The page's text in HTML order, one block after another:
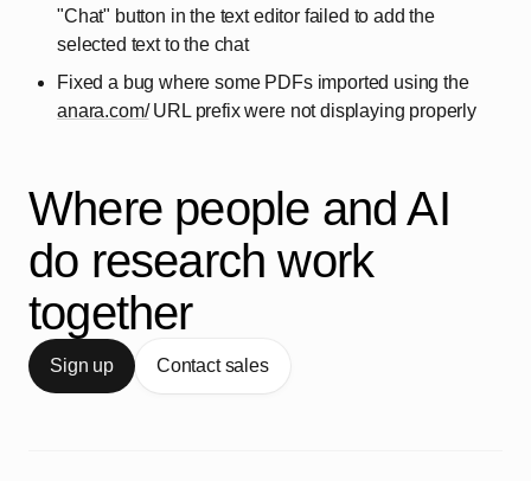
"Chat" button in the text editor failed to add the
selected text to the chat
Fixed a bug where some PDFs imported using the
anara.com/URL prefix were not displaying properly
Where people and AI
do research work
together
Sign up Contact sales